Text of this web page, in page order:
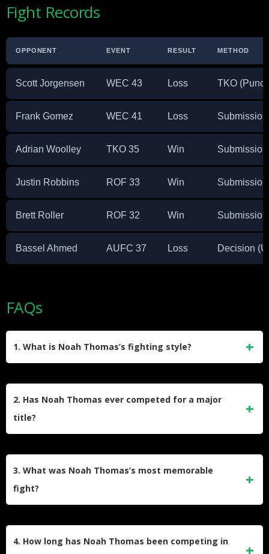
Fight Records
OPPONENT EVENT RESULT METHOD
Scott Jorgensen WEC 43 Loss TKO
Frank Gomez WEC 41 Loss
Adrian Woolley TKO 35 Win
Justin Robbins ROF 33 Win
Brett Roller ROF 32 Win
Bassel Ahmed AUFC 37 Loss Decision
FAQs
1. What is Noah Thomas’s fighting style?
demonstrated proficiency in various grappling techniques,
2. Has Noah Thomas ever competed for a major
title?
3. What was Noah Thomas’s most memorable
fight?
4. How long has Noah Thomas been competing in